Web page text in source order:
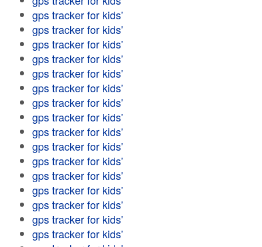
gps tracker for kids'
gps tracker for kids'
gps tracker for kids'
gps tracker for kids'
gps tracker for kids'
gps tracker for kids'
gps tracker for kids'
gps tracker for kids'
gps tracker for kids'
gps tracker for kids'
gps tracker for kids'
gps tracker for kids'
gps tracker for kids'
gps tracker for kids'
gps tracker for kids'
gps tracker for kids'